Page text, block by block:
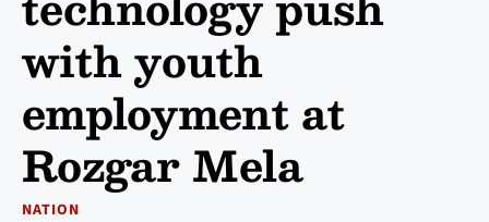
with youth
employment at
Rozgar Mela
NATION